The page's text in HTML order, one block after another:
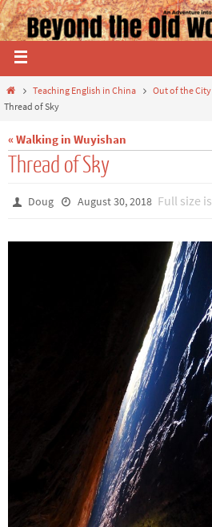
Teaching English in China Out of the City
Thread of Sky
« Walking in Wuyishan
Thread of Sky
Doug August 30, 2018 Full size is